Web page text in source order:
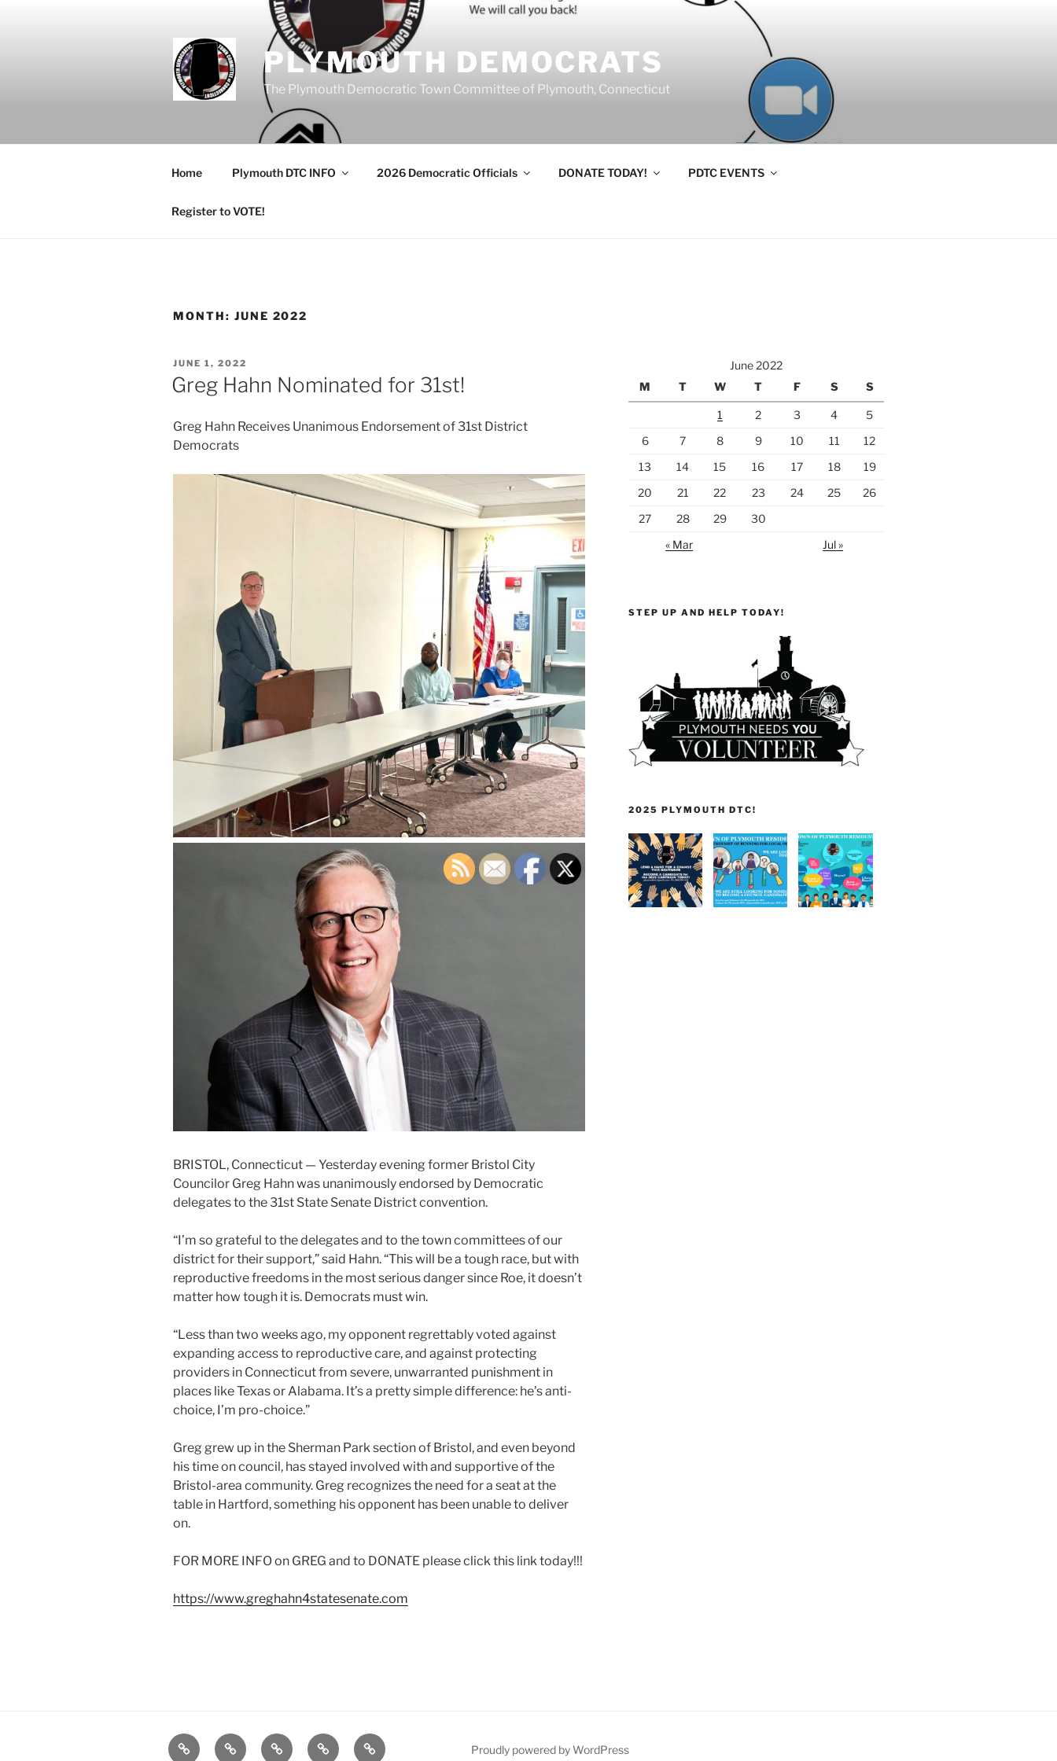
PLYMOUTH DEMOCRATS
The Plymouth Democratic Town Committee of Plymouth, Connecticut
Home Plymouth DTC INFO 2026 Democratic Officials DONATE TODAY! PDTC EVENTS
Register to VOTE!
MONTH: JUNE 2022
POSTED
ON
JUNE 1, 2022
Greg Hahn Nominated for 31st!
Greg Hahn Receives Unanimous Endorsement of 31st District
Democrats
BRISTOL, Connecticut — Yesterday evening former Bristol City
Councilor Greg Hahn was unanimously endorsed by Democratic
delegates to the 31st State Senate District convention.
“I’m so grateful to the delegates and to the town committees of our
district for their support,” said Hahn. “This will be a tough race, but with
reproductive freedoms in the most serious danger since Roe, it doesn’t
matter how tough it is. Democrats must win.
“Less than two weeks ago, my opponent regrettably voted against
expanding access to reproductive care, and against protecting
providers in Connecticut from severe, unwarranted punishment in
places like Texas or Alabama. It’s a pretty simple difference: he’s anti-
choice, I’m pro-choice.”
Greg grew up in the Sherman Park section of Bristol, and even beyond
his time on council, has stayed involved with and supportive of the
Bristol-area community. Greg recognizes the need for a seat at the
table in Hartford, something his opponent has been unable to deliver
on.
FOR MORE INFO on GREG and to DONATE please click this link today!!!
https://www.greghahn4statesenate.com
June 2022
M
T W T F S S
1 2 3 4
5
6
7 8 9 10 11
12
13
14 15 16 17 18
19
20
21 22 23 24 25
26
27
28 29
30
« Mar
Jul »
STEP UP AND HELP TODAY!
2025 PLYMOUTH DTC!
Home
Plymouth2026
DONATEPDTC
Proudly powered by WordPress